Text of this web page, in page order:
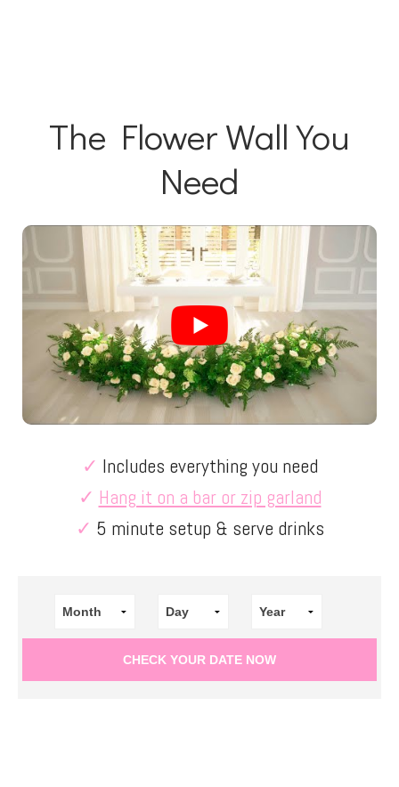
The Flower Wall You
Need
✓ Includes everything you need
✓ Hang it on a bar or zip garland
✓ 5 minute setup & serve drinks